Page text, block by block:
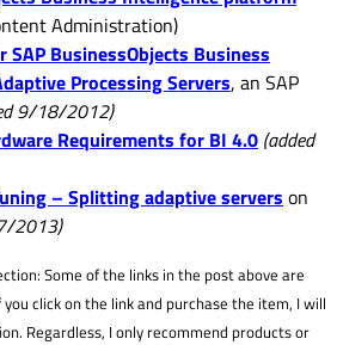
Administration)
SAP BusinessObjects Business
Processing Servers, an SAP
9/18/2012)
Requirements for BI 4.0 (added
– Splitting adaptive servers on
2013)
Some of the links in the post above are
you click on the link and purchase the item, I will
Regardless, I only recommend products or